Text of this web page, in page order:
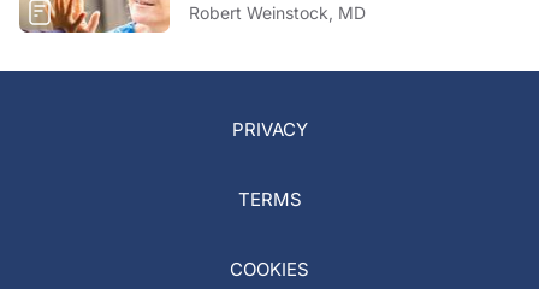
Robert Weinstock, MD
PRIVACY
TERMS
COOKIES